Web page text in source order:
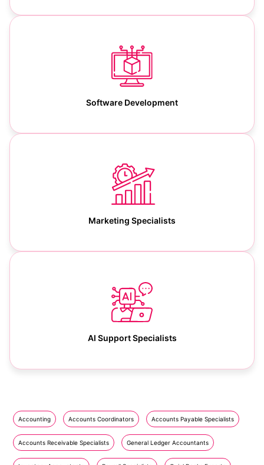
Software Development
Marketing Specialists
AI Support Specialists
Accounting Accounts Coordinators Accounts Payable Specialists
Accounts Receivable Specialists General Ledger Accountants